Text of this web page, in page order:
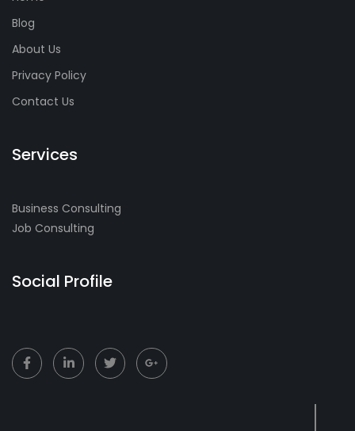
Blog
About Us
Privacy Policy
Contact Us
Services
Business Consulting
Job Consulting
Social Profile